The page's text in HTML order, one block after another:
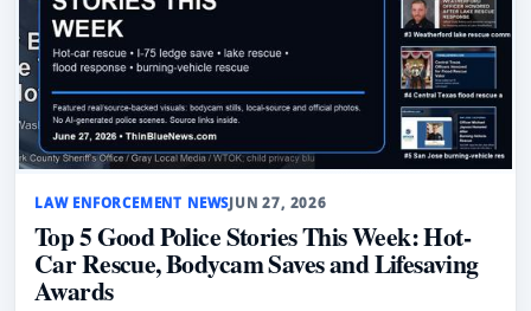
LAW ENFORCEMENT NEWSJUN 27, 2026
Top 5 Good Police Stories This Week: Hot-
Car Rescue, Bodycam Saves and Lifesaving
Awards